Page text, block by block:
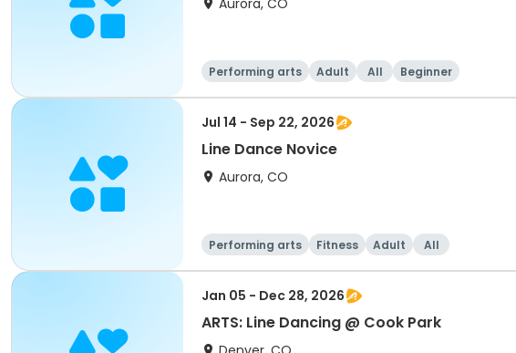
Aurora, CO
Performing arts Adult All Beginner
Jul 14 - Sep 22, 2026
Line Dance Novice
Aurora, CO
Performing arts Fitness Adult All
Jan 05 - Dec 28, 2026
ARTS: Line Dancing @ Cook Park